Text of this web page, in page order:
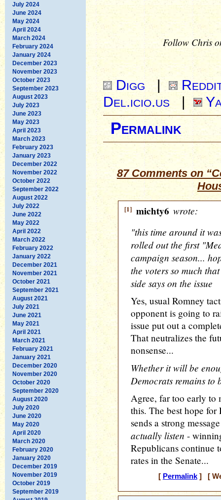
July 2024
June 2024
May 2024
April 2024
March 2024
February 2024
January 2024
December 2023
November 2023
October 2023
September 2023
August 2023
July 2023
June 2023
May 2023
April 2023
March 2023
February 2023
January 2023
December 2022
November 2022
October 2022
September 2022
August 2022
July 2022
June 2022
May 2022
April 2022
March 2022
February 2022
January 2022
December 2021
November 2021
October 2021
September 2021
August 2021
July 2021
June 2021
May 2021
April 2021
March 2021
February 2021
January 2021
December 2020
November 2020
October 2020
September 2020
August 2020
July 2020
June 2020
May 2020
April 2020
March 2020
February 2020
January 2020
December 2019
November 2019
October 2019
September 2019
Follow Chris
Digg |
Del.icio.us
|
Permalink
87 Comments on
[1] michty6 wrote:
"this time around it
rolled out the first
campaign season...
the voters so much
side says on the issue
Yes, usual Romney
opponent is going to
issue put out a
That neutralizes the
nonsense...
Whether it will be
Democrats remains to
Agree, far too early to
this. The best hope for
sends a strong
actually listen -
Republicans continue
rates in the Senate...
[ Permalink] [